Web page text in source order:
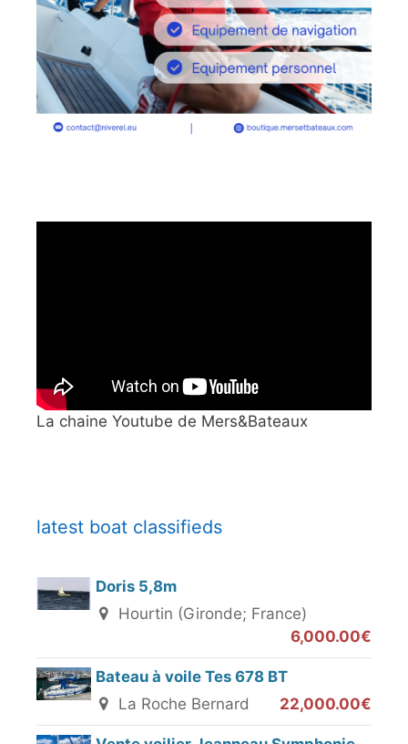
La chaine Youtube de Mers&Bateaux
latest boat classifieds
Doris 5,8m
Hourtin (Gironde; France)
6,000.00€
Bateau à voile Tes 678 BT
La Roche Bernard
22,000.00€